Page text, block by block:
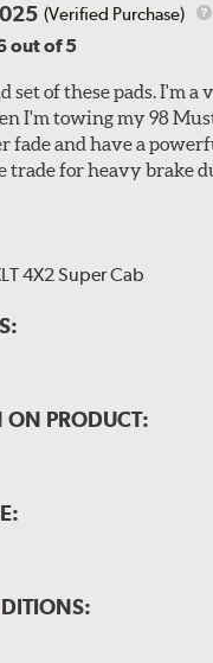
(Verified Purchase)
out of 5
set of these pads. I'm a
I'm towing my 98
fade and have a
for heavy brake
4X2 Super Cab
ON PRODUCT: